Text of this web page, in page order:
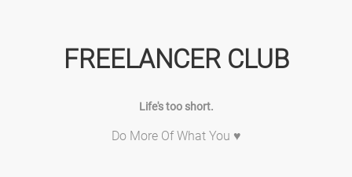
FREELANCER CLUB
Life's too short.
Do More Of What You ♥